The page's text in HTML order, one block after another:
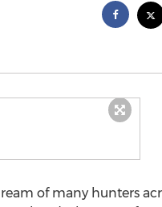
of many hunters